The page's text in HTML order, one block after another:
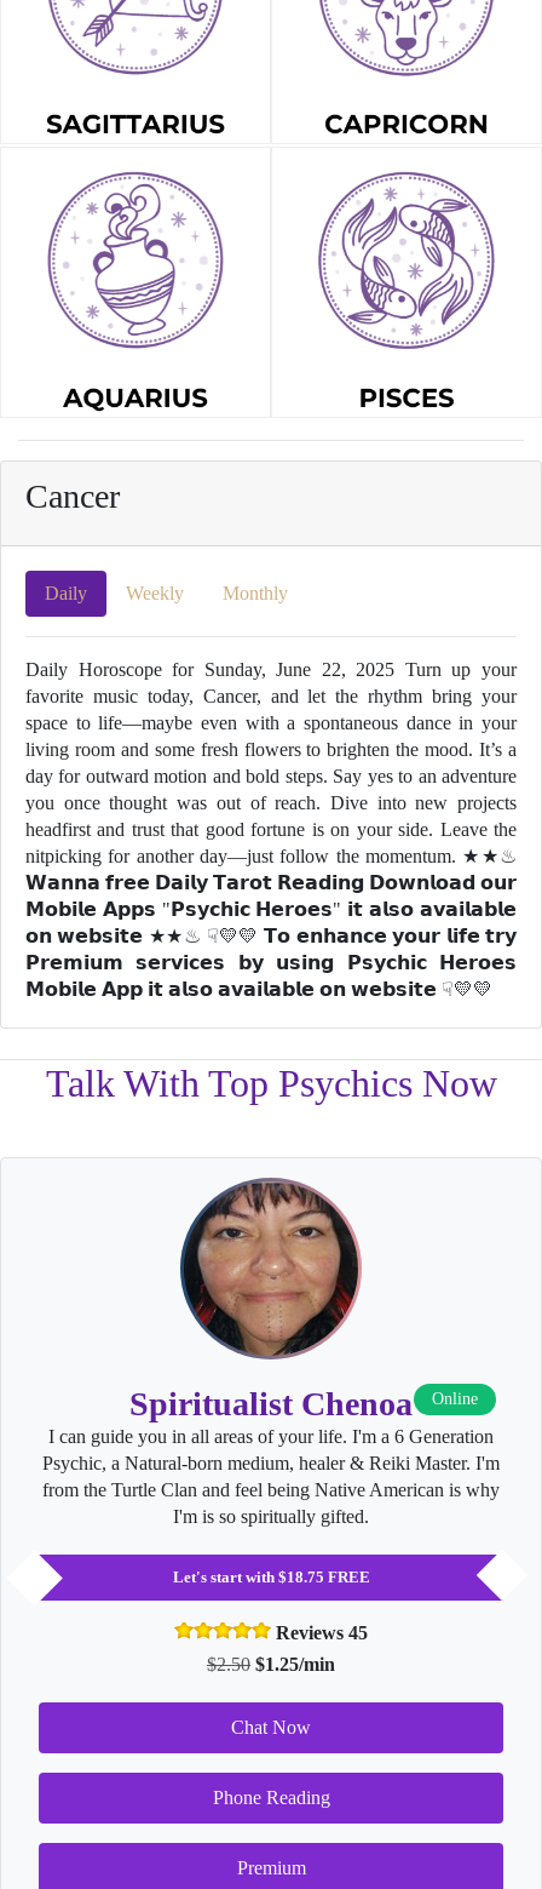
Cancer
Daily Weekly Monthly
Daily Horoscope for Sunday, June 22, 2025 Turn up your
favorite music today, Cancer, and let the rhythm bring your
space to life—maybe even with a spontaneous dance in your
living room and some fresh flowers to brighten the mood. It’s a
day for outward motion and bold steps. Say yes to an adventure
you once thought was out of reach. Dive into new projects
headfirst and trust that good fortune is on your side. Leave the
nitpicking for another day—just follow the momentum. ★★♨
𝗪𝗮𝗻𝗻𝗮 𝗳𝗿𝗲𝗲 𝗗𝗮𝗶𝗹𝘆 𝗧𝗮𝗿𝗼𝘁 𝗥𝗲𝗮𝗱𝗶𝗻𝗴 𝗗𝗼𝘄𝗻𝗹𝗼𝗮𝗱 𝗼𝘂𝗿
𝗠𝗼𝗯𝗶𝗹𝗲 𝗔𝗽𝗽𝘀 "𝗣𝘀𝘆𝗰𝗵𝗶𝗰 𝗛𝗲𝗿𝗼𝗲𝘀" 𝗶𝘁 𝗮𝗹𝘀𝗼 𝗮𝘃𝗮𝗶𝗹𝗮𝗯𝗹𝗲
𝗼𝗻 𝘄𝗲𝗯𝘀𝗶𝘁𝗲 ★★♨ ☟💛💛 𝗧𝗼 𝗲𝗻𝗵𝗮𝗻𝗰𝗲 𝘆𝗼𝘂𝗿 𝗹𝗶𝗳𝗲 𝘁𝗿𝘆
𝗣𝗿𝗲𝗺𝗶𝘂𝗺 𝘀𝗲𝗿𝘃𝗶𝗰𝗲𝘀 𝗯𝘆 𝘂𝘀𝗶𝗻𝗴 𝗣𝘀𝘆𝗰𝗵𝗶𝗰 𝗛𝗲𝗿𝗼𝗲𝘀
𝗠𝗼𝗯𝗶𝗹𝗲 𝗔𝗽𝗽 𝗶𝘁 𝗮𝗹𝘀𝗼 𝗮𝘃𝗮𝗶𝗹𝗮𝗯𝗹𝗲 𝗼𝗻 𝘄𝗲𝗯𝘀𝗶𝘁𝗲 ☟💛💛
Talk With Top Psychics Now
Spiritualist Chenoa Online
I can guide you in all areas of your life. I'm a 6 Generation
Psychic, a Natural-born medium, healer & Reiki Master. I'm
from the Turtle Clan and feel being Native American is why
I'm is so spiritually gifted.
Let's start with $18.75 FREE
Reviews 45
$2.50 $1.25/min
Chat Now
Phone Reading
Premium